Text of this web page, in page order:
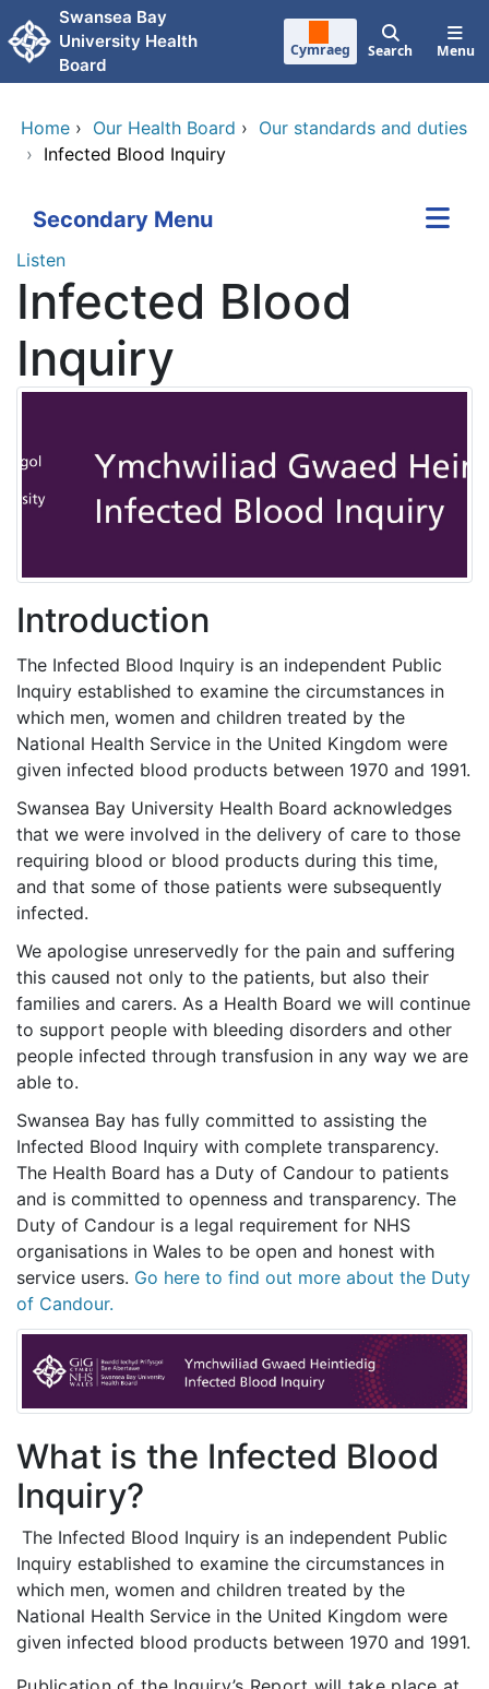
Skip to main content
Swansea Bay
University Health
Board
Cymraeg Search Menu
Home › Our Health Board › Our standards and duties
› Infected Blood Inquiry
Secondary Menu
Listen
Infected Blood
Inquiry
Introduction
The Infected Blood Inquiry is an independent Public
Inquiry established to examine the circumstances in
which men, women and children treated by the
National Health Service in the United Kingdom were
given infected blood products between 1970 and 1991.
Swansea Bay University Health Board acknowledges
that we were involved in the delivery of care to those
requiring blood or blood products during this time,
and that some of those patients were subsequently
infected.
We apologise unreservedly for the pain and suffering
this caused not only to the patients, but also their
families and carers. As a Health Board we will continue
to support people with bleeding disorders and other
people infected through transfusion in any way we are
able to.
Swansea Bay has fully committed to assisting the
Infected Blood Inquiry with complete transparency.
The Health Board has a Duty of Candour to patients
and is committed to openness and transparency. The
Duty of Candour is a legal requirement for NHS
organisations in Wales to be open and honest with
service users. Go here to find out more about the Duty
of Candour.
What is the Infected Blood
Inquiry?
The Infected Blood Inquiry is an independent Public
Inquiry established to examine the circumstances in
which men, women and children treated by the
National Health Service in the United Kingdom were
given infected blood products between 1970 and 1991.